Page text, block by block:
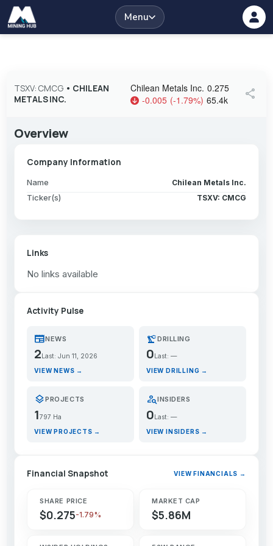
Menu
TSXV: CMCG• CHILEAN
METALS INC.
Chilean Metals Inc. 0.275
-0.005 (-1.79%) 65.4k share
Overview
Company Information
Name Chilean Metals Inc.
Ticker(s) TSXV: CMCG
Links
No links available
Activity Pulse
newspaperNEWS
2 Last: Jun 11, 2026
VIEW NEWS →
precision_manufacturingDRILLING
0 Last: —
VIEW DRILLING →
layersPROJECTS
1797 Ha
VIEW PROJECTS →
person_searchINSIDERS
0Last: —
VIEW INSIDERS →
Financial Snapshot VIEW FINANCIALS →
SHARE PRICE
$0.275-1.79%
MARKET CAP
$5.86M